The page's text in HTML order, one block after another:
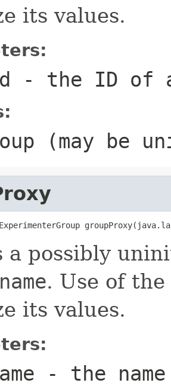
its values.
- the ID of
(may be
a possibly
. Use of the
its values.
- the